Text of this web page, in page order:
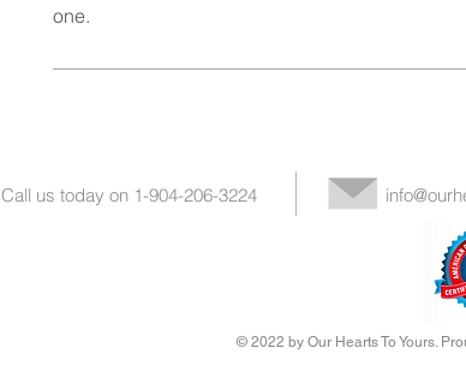
one.
Call us today on 1-904-206-3224
© 2022 by Our Hearts To Yours.